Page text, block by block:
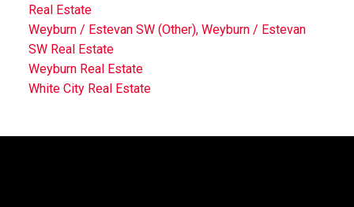
Real Estate
Weyburn / Estevan SW (Other), Weyburn / Estevan
SW Real Estate
Weyburn Real Estate
White City Real Estate